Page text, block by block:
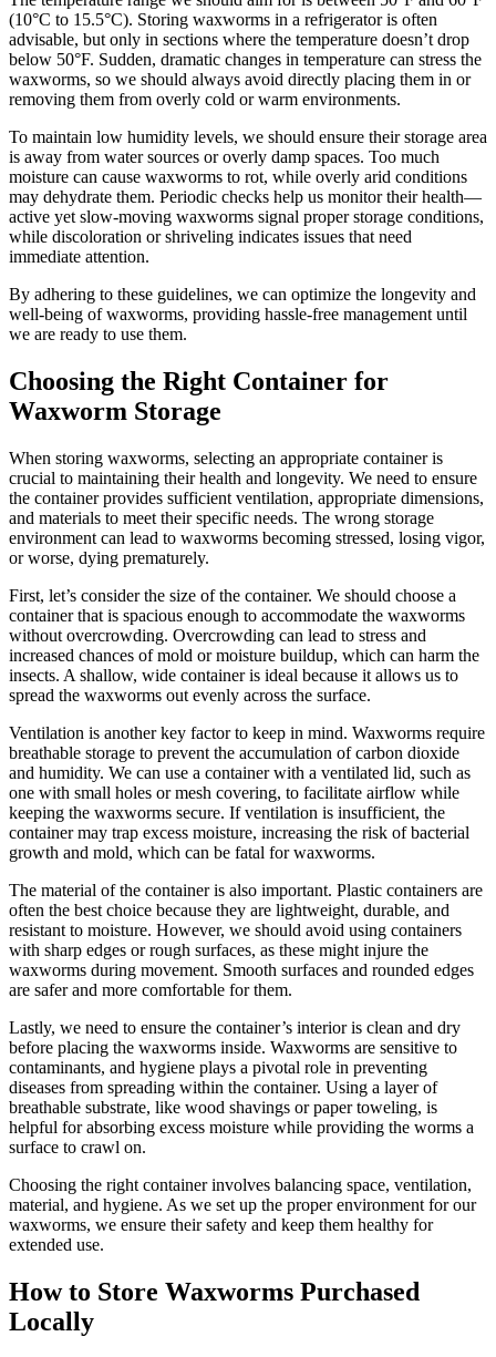
(10°C to 15.5°C). Storing waxworms in a refrigerator is often
advisable, but only in sections where the temperature doesn’t drop
below 50°F. Sudden, dramatic changes in temperature can stress the
waxworms, so we should always avoid directly placing them in or
removing them from overly cold or warm environments.
To maintain low humidity levels, we should ensure their storage area
is away from water sources or overly damp spaces. Too much
moisture can cause waxworms to rot, while overly arid conditions
may dehydrate them. Periodic checks help us monitor their health—
active yet slow-moving waxworms signal proper storage conditions,
while discoloration or shriveling indicates issues that need
immediate attention.
By adhering to these guidelines, we can optimize the longevity and
well-being of waxworms, providing hassle-free management until
we are ready to use them.
Choosing the Right Container for
Waxworm Storage
When storing waxworms, selecting an appropriate container is
crucial to maintaining their health and longevity. We need to ensure
the container provides sufficient ventilation, appropriate dimensions,
and materials to meet their specific needs. The wrong storage
environment can lead to waxworms becoming stressed, losing vigor,
or worse, dying prematurely.
First, let’s consider the size of the container. We should choose a
container that is spacious enough to accommodate the waxworms
without overcrowding. Overcrowding can lead to stress and
increased chances of mold or moisture buildup, which can harm the
insects. A shallow, wide container is ideal because it allows us to
spread the waxworms out evenly across the surface.
Ventilation is another key factor to keep in mind. Waxworms require
breathable storage to prevent the accumulation of carbon dioxide
and humidity. We can use a container with a ventilated lid, such as
one with small holes or mesh covering, to facilitate airflow while
keeping the waxworms secure. If ventilation is insufficient, the
container may trap excess moisture, increasing the risk of bacterial
growth and mold, which can be fatal for waxworms.
The material of the container is also important. Plastic containers are
often the best choice because they are lightweight, durable, and
resistant to moisture. However, we should avoid using containers
with sharp edges or rough surfaces, as these might injure the
waxworms during movement. Smooth surfaces and rounded edges
are safer and more comfortable for them.
Lastly, we need to ensure the container’s interior is clean and dry
before placing the waxworms inside. Waxworms are sensitive to
contaminants, and hygiene plays a pivotal role in preventing
diseases from spreading within the container. Using a layer of
breathable substrate, like wood shavings or paper toweling, is
helpful for absorbing excess moisture while providing the worms a
surface to crawl on.
Choosing the right container involves balancing space, ventilation,
material, and hygiene. As we set up the proper environment for our
waxworms, we ensure their safety and keep them healthy for
extended use.
How to Store Waxworms Purchased
Locally